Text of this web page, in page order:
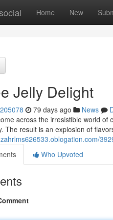
Home New
Jelly Delight
79 days ago News
across the irresistible world
The result is an explosion of
Who Upvoted